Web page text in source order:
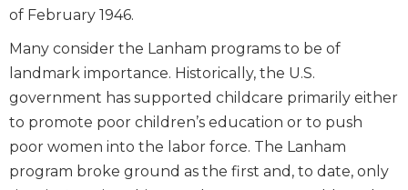
of February 1946.
Many consider the Lanham programs to be of
landmark importance. Historically, the U.S.
government has supported childcare primarily either
to promote poor children’s education or to push
poor women into the labor force. The Lanham
program broke ground as the first and, to date, only